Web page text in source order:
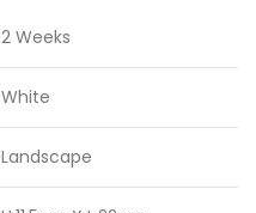
2 Weeks
White
Landscape